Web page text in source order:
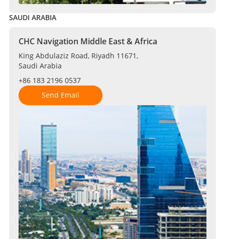
SAUDI ARABIA
CHC Navigation Middle East & Africa
King Abdulaziz Road, Riyadh 11671,
Saudi Arabia
+86 183 2196 0537
Send Email